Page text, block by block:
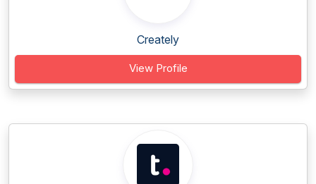
Creately
View Profile